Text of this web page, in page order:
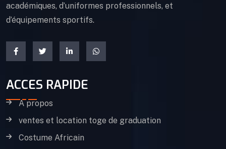
académiques, d’uniformes professionnels, et
d’équipements sportifs.
ACCES RAPIDE
A propos
ventes et location toge de graduation
Costume Africain